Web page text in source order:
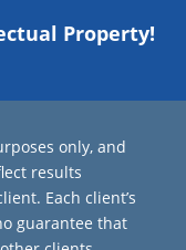
Property!
only, and
results
Each client’s
guarantee that